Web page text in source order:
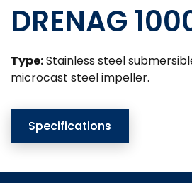
DRENAG
Type:Stainless steel
microcast steel impeller.
Specifications